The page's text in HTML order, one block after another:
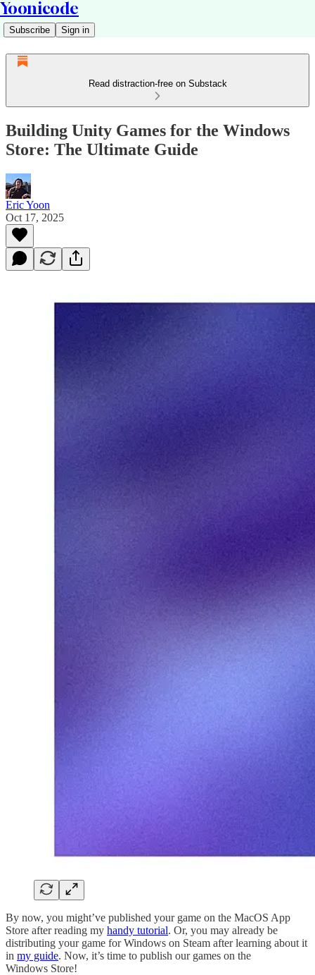
Yoonicode
Subscribe Sign in
Read distraction-free on Substack
Building Unity Games for the Windows
Store: The Ultimate Guide
Eric Yoon
Oct 17, 2025
By now, you might’ve published your game on the MacOS App
Store after reading my handy tutorial. Or, you may already be
distributing your game for Windows on Steam after learning about it
in my guide. Now, it’s time to publish our games on the
Windows Store!